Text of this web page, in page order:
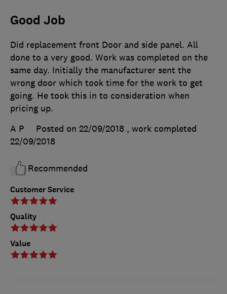
Good Job
Customer Service
Quality
Value
Did replacement front Door and side panel. All
done to a very good. Work was completed on the
same day. Initially the manufacturer sent the
wrong door which took time for the work to get
going. He took this in to consideration when
pricing up.
A P
Posted on 22/09/2018 , work completed
22/09/2018
Recommended